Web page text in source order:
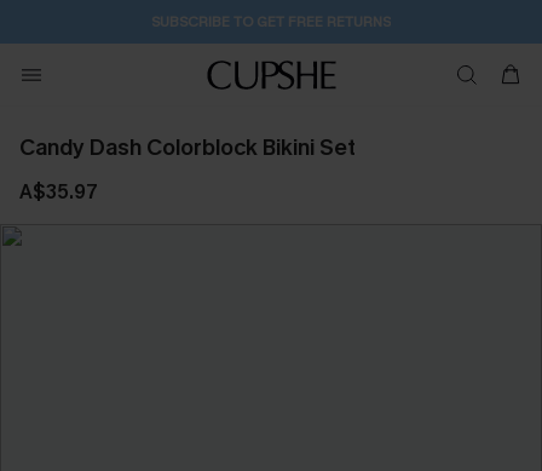
SUBSCRIBE TO GET FREE RETURNS
Candy Dash Colorblock Bikini Set
A$35.97